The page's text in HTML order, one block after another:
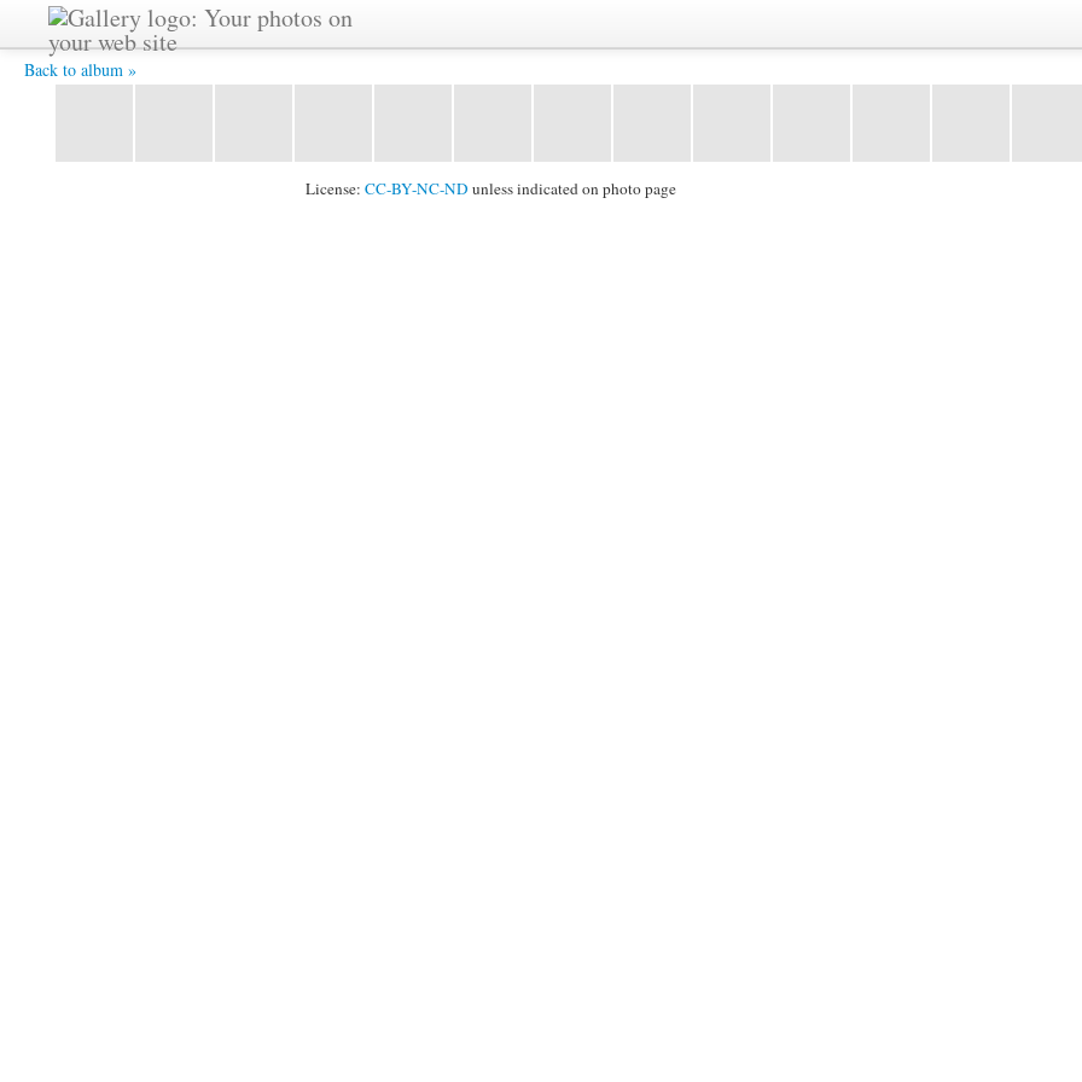
Back to album »
2011_1024_072.jpg -
License: CC-BY-NC-ND unless indicated on photo page